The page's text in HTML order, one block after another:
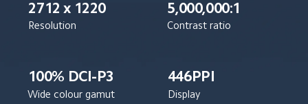
2712 x 1220
Resolution
5,000,000:1
Contrast ratio
100% DCI-P3
Wide colour gamut
446PPI
Display